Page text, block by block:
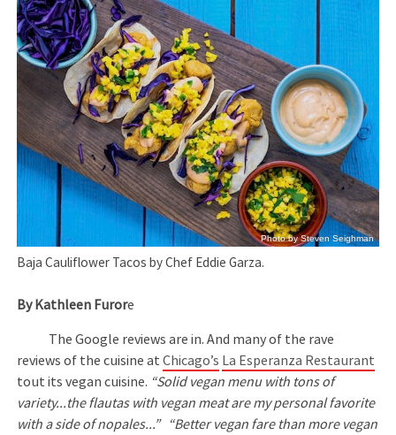
Photo by Steven Seighman
Baja Cauliflower Tacos by Chef Eddie Garza.
By Kathleen Furore
The Google reviews are in. And many of the rave
reviews of the cuisine atChicago’s La Esperanza Restaurant
tout its vegan cuisine. “Solid vegan menu with tons of
variety...the flautas with vegan meat are my personal favorite
with a side of nopales...” “Better vegan fare than more vegan